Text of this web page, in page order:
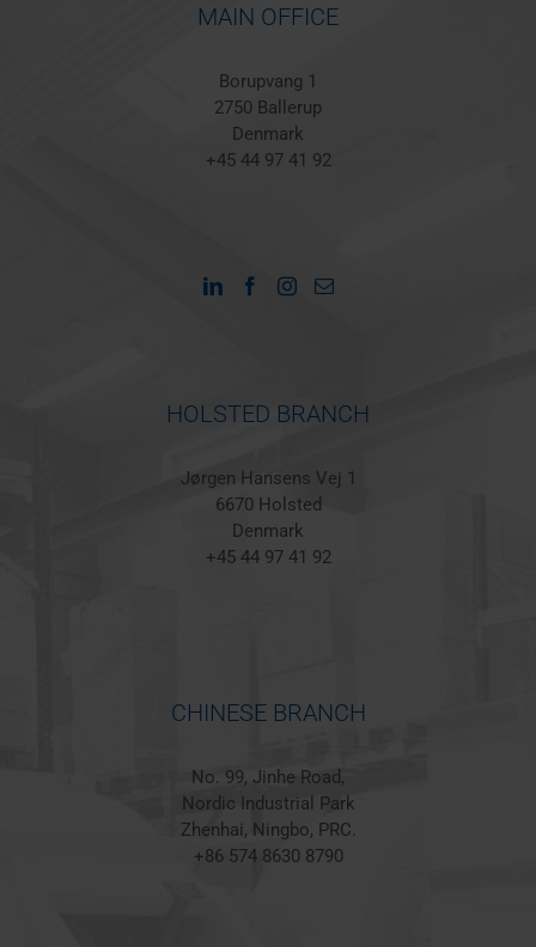
MAIN OFFICE
Borupvang 1
2750 Ballerup
Denmark
+45 44 97 41 92
HOLSTED BRANCH
Jørgen Hansens Vej 1
6670 Holsted
Denmark
+45 44 97 41 92
CHINESE BRANCH
No. 99, Jinhe Road,
Nordic Industrial Park
Zhenhai, Ningbo, PRC.
+86 574 8630 8790